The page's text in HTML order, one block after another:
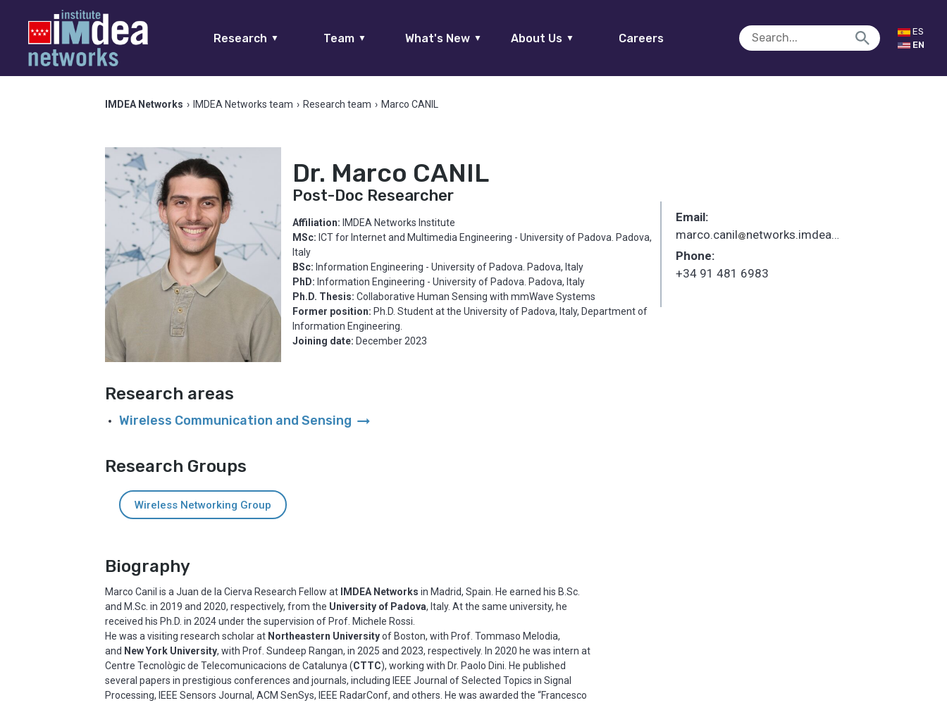
Research ▼ Team ▼ What's New ▼ About Us ▼ Careers
ES
EN
IMDEA Networks › IMDEA Networks team › Research team › Marco CANIL
Dr. Marco CANIL
Post-Doc Researcher
Affiliation: IMDEA Networks Institute
MSc: ICT for Internet and Multimedia Engineering - University of Padova. Padova,
Italy
BSc: Information Engineering - University of Padova. Padova, Italy
PhD: Information Engineering - University of Padova. Padova, Italy
Ph.D. Thesis: Collaborative Human Sensing with mmWave Systems
Former position: Ph.D. Student at the University of Padova, Italy, Department of
Information Engineering.
Joining date: December 2023
Email:
marco.canil_networks.imdea.org
Phone:
+34 91 481 6983
Research areas
Wireless Communication and Sensing arrow_right_alt
Research Groups
Wireless Networking Group
Biography
Marco Canil is a Juan de la Cierva Research Fellow at IMDEA Networks in Madrid, Spain. He earned his B.Sc.
and M.Sc. in 2019 and 2020, respectively, from the University of Padova, Italy. At the same university, he
received his Ph.D. in 2024 under the supervision of Prof. Michele Rossi.
He was a visiting research scholar at Northeastern Universityof Boston, with Prof. Tommaso Melodia,
and New York University, with Prof. Sundeep Rangan, in 2025 and 2023, respectively. In 2020 he was intern at
Centre Tecnològic de Telecomunicacions de Catalunya (CTTC), working with Dr. Paolo Dini. He published
several papers in prestigious conferences and journals, including IEEE Journal of Selected Topics in Signal
Processing, IEEE Sensors Journal, ACM SenSys, IEEE RadarConf, and others. He was awarded the “Francesco